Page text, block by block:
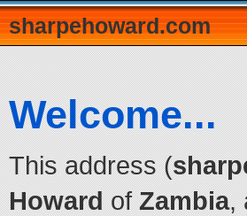
sharpehoward.com
Welcome...
This address (
HowardofZambia,